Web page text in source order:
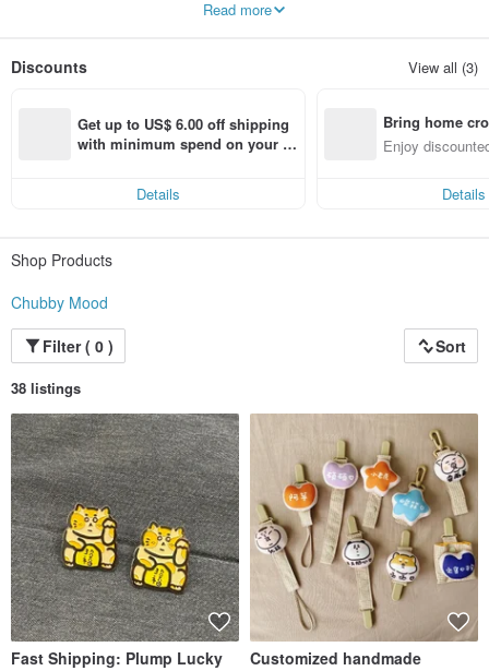
Read more
Discounts View all (3)
Get up to US$ 6.00 off shipping
with minimum spend on your fir
Details
Bring home
n with ease
Enjoy
Details
Shop Products
Chubby Mood
Filter ( 0 )
Sort
38 listings
Fast Shipping: Plump Lucky
Customized handmade